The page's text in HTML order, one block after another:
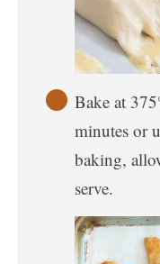
Bake at
minutes or
baking,
serve.